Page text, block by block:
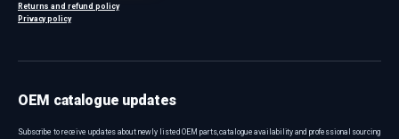
Returns and refund policy
Privacy policy
OEM catalogue updates
Subscribe to receive updates about newly listed OEM parts, catalogue availability and professional sourcing